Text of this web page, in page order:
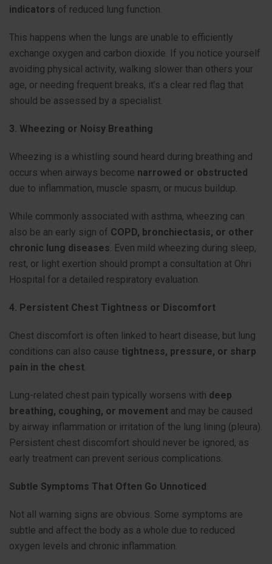
indicators of reduced lung function.
This happens when the lungs are unable to efficiently
exchange oxygen and carbon dioxide. If you notice yourself
avoiding physical activity, walking slower than others your
age, or needing frequent breaks, it’s a clear red flag that
should be assessed by a specialist.
3. Wheezing or Noisy Breathing
Wheezing is a whistling sound heard during breathing and
occurs when airways become narrowed or obstructed
due to inflammation, muscle spasm, or mucus buildup.
While commonly associated with asthma, wheezing can
also be an early sign of COPD, bronchiectasis, or other
chronic lung diseases . Even mild wheezing during sleep,
rest, or light exertion should prompt a consultation at Ohri
Hospital for a detailed respiratory evaluation.
4. Persistent Chest Tightness or Discomfort
Chest discomfort is often linked to heart disease, but lung
conditions can also cause tightness, pressure, or sharp
pain in the chest
Lung-related chest pain typically worsens with deep
breathing, coughing, or movement and may be caused
by airway inflammation or irritation of the lung lining (pleura).
Persistent chest discomfort should never be ignored, as
early treatment can prevent serious complications.
Subtle Symptoms That Often Go Unnoticed
Not all warning signs are obvious. Some symptoms are
subtle and affect the body as a whole due to reduced
oxygen levels and chronic inflammation.